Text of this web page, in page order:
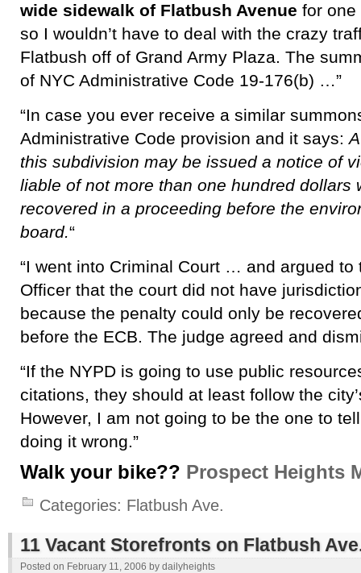
wide sidewalk of Flatbush Avenue for one
so I wouldn’t have to deal with the crazy
Flatbush off of Grand Army Plaza. The
of NYC Administrative Code 19-176(b) …”
“In case you ever receive a similar
Administrative Code provision and it says:
this subdivision may be issued a notice of
liable of not more than one hundred dollars
recovered in a proceeding before the
board.“
“I went into Criminal Court … and argued to
Officer that the court did not have
because the penalty could only be
before the ECB. The judge agreed and
“If the NYPD is going to use public
citations, they should at least follow the
However, I am not going to be the one to
doing it wrong.”
Walk your bike?? Prospect Heights
Categories: Flatbush Ave.
11 Vacant Storefronts on Flatbush
Posted on February 11, 2006 by dailyheights